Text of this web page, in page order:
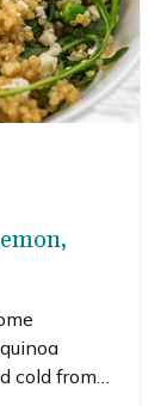
cold from